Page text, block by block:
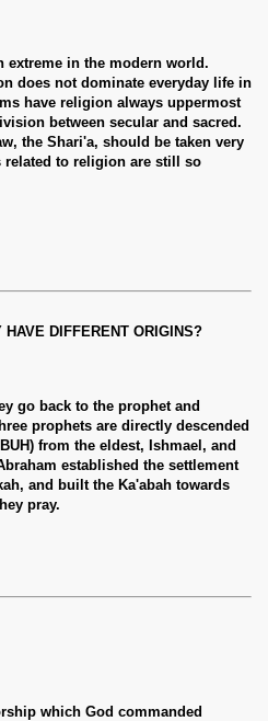
extreme in the modern world.
does not dominate everyday life in
have religion always uppermost
between secular and sacred.
the Shari'a, should be taken very
to religion are still so
DIFFERENT ORIGINS?
go back to the prophet and
prophets are directly descended
from the eldest, Ishmael, and
established the settlement
and built the Ka'abah towards
pray.
which God commanded